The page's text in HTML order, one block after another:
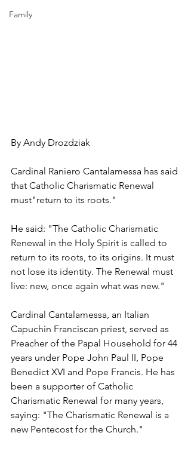
Family
By Andy Drozdziak
Cardinal Raniero Cantalamessa has said
that Catholic Charismatic Renewal
must"return to its roots."
He said: "The Catholic Charismatic
Renewal in the Holy Spirit is called to
return to its roots, to its origins. It must
not lose its identity. The Renewal must
live: new, once again what was new."
Cardinal Cantalamessa, an Italian
Capuchin Franciscan priest, served as
Preacher of the Papal Household for 44
years under Pope John Paul II, Pope
Benedict XVI and Pope Francis. He has
been a supporter of Catholic
Charismatic Renewal for many years,
saying: "The Charismatic Renewal is a
new Pentecost for the Church."